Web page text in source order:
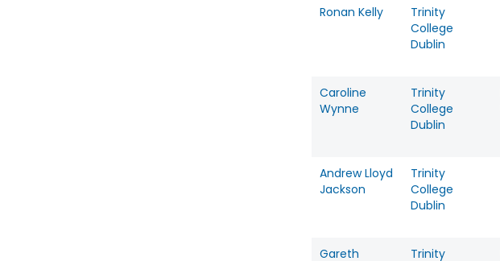
Ronan Kelly
Trinity
College
Dublin
Caroline
Wynne
Trinity
College
Dublin
Andrew Lloyd
Jackson
Trinity
College
Dublin
Gareth
Trinity